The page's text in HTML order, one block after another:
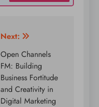
Next:
Open Channels
FM: Building
Business Fortitude
and Creativity in
Digital Marketing